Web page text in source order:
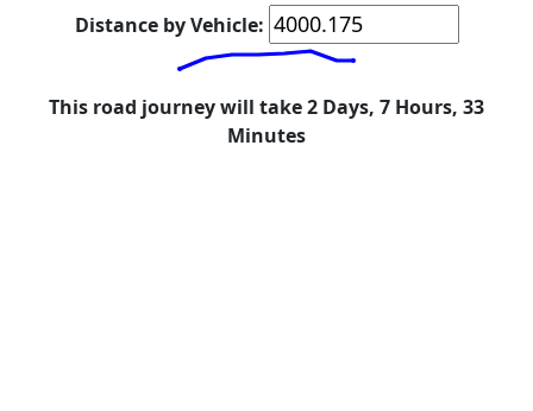
Distance by Vehicle:
This road journey will take 2 Days, 7 Hours, 33
Minutes